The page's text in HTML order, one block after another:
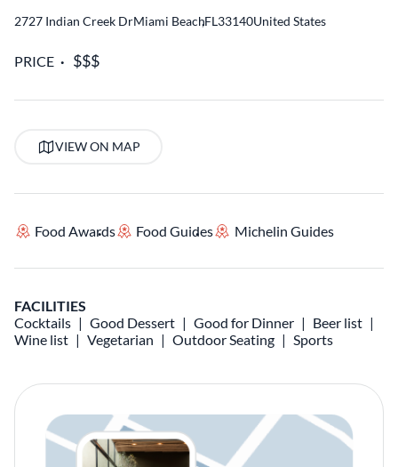
2727 Indian Creek DrMiami Beach,FL33140United States
PRICE
VIEW ON MAP
Food Awards Food Guides Michelin Guides
FACILITIES
Cocktails
Good Dessert Good for Dinner
Beer list
Wine list
Vegetarian Outdoor Seating Sports